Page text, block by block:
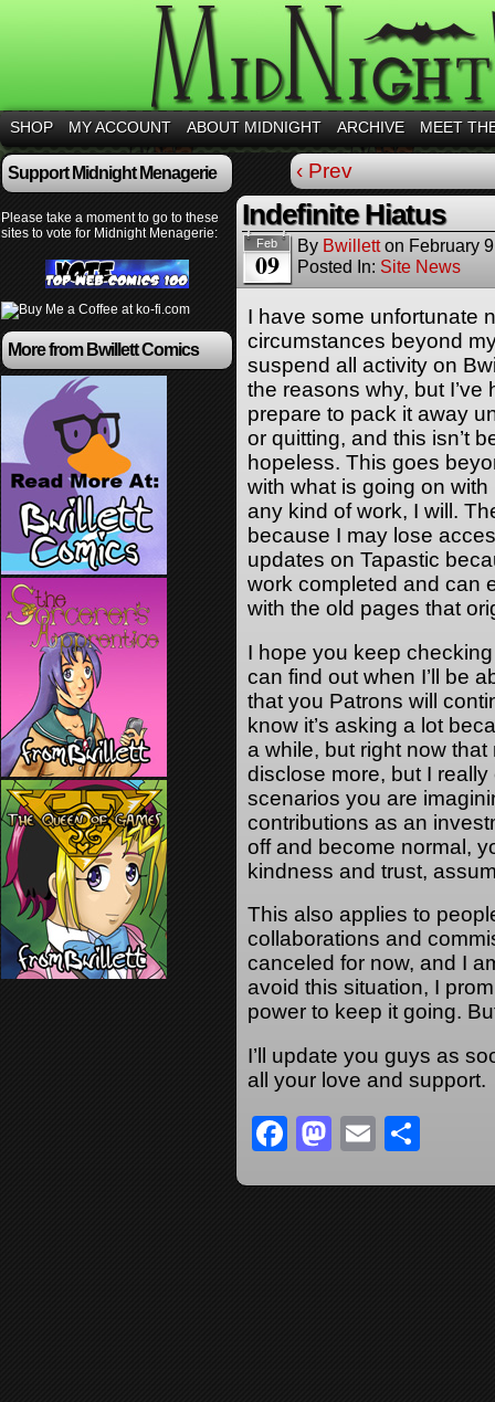
SHOP MY ACCOUNT ABOUT MIDNIGHT ARCHIVE MEET
Support Midnight Menagerie
Please take a moment to go to these
sites to vote for Midnight Menagerie:
More from Bwillett Comics
‹ Prev
Indefinite Hiatus
Feb
09
By Bwillett on February
Posted In: Site News
I have some unfortunate
circumstances beyond
suspend all activity on
the reasons why, but
prepare to pack it away
or quitting, and this isn’t
hopeless. This goes
with what is going on
any kind of work, I will.
because I may lose
updates on Tapastic
work completed and can
with the old pages that
I hope you keep
can find out when I’ll be
that you Patrons will
know it’s asking a lot
a while, but right now
disclose more, but I
scenarios you are
contributions as an
off and become normal,
kindness and trust,
This also applies to
collaborations and
canceled for now, and I
avoid this situation, I
power to keep it going.
I’ll update you guys as
all your love and support.
Facebook
Mastodon
Email